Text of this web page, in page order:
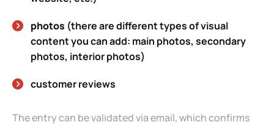
photos (there are different types of visual
content you can add: main photos, secondary
photos, interior photos)
customer reviews
The entry can be validated via email, which confirms